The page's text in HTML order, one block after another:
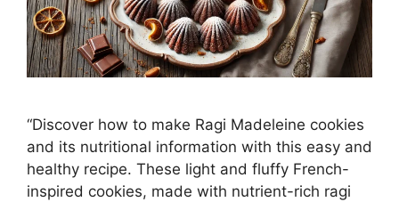
“Discover how to make Ragi Madeleine cookies
and its nutritional information with this easy and
healthy recipe. These light and fluffy French-
inspired cookies, made with nutrient-rich ragi